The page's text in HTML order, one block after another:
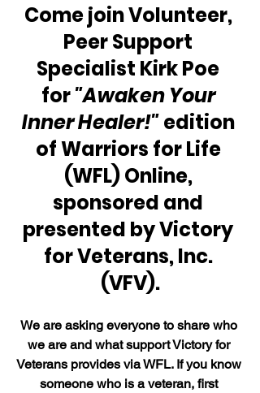
Come join Volunteer,
Peer Support
Specialist Kirk Poe
for "Awaken Your
Inner Healer!" edition
of Warriors for Life
(WFL) Online,
sponsored and
presented by Victory
for Veterans, Inc.
(VFV).
We are asking everyone to share who
we are and what support Victory for
Veterans provides via WFL. If you know
someone who is a veteran, first